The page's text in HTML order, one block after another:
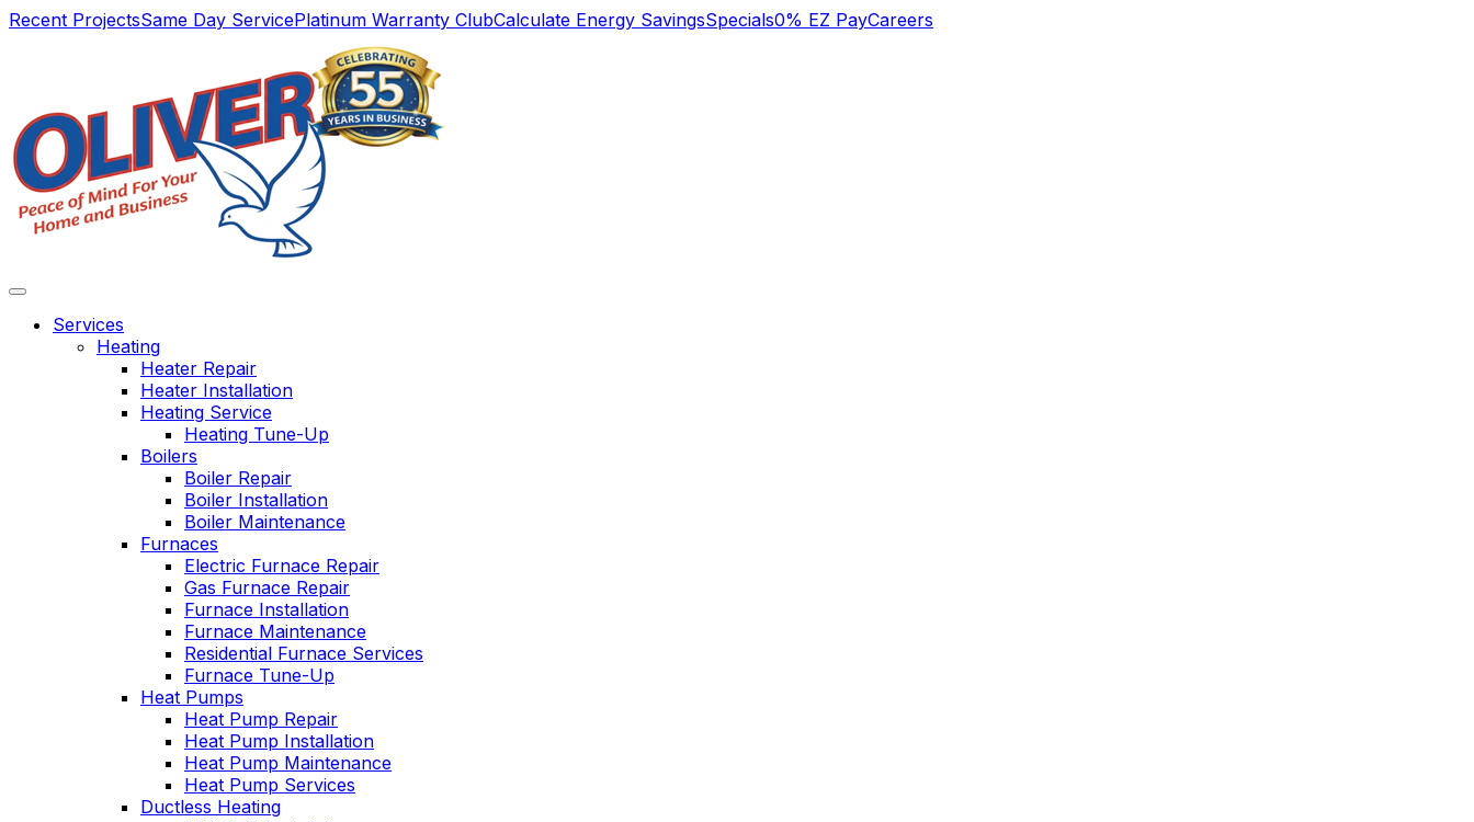
Main
Recent ProjectsSame Day ServicePlatinum Warranty ClubCalculate Energy SavingsSpecials0% EZ PayCareers
Services
Heating
Heater Repair
Heater Installation
Heating Service
Heating Tune-Up
Boilers
Boiler Repair
Boiler Installation
Boiler Maintenance
Furnaces
Electric Furnace Repair
Gas Furnace Repair
Furnace Installation
Furnace Maintenance
Residential Furnace Services
Furnace Tune-Up
Heat Pumps
Heat Pump Repair
Heat Pump Installation
Heat Pump Maintenance
Heat Pump Services
Ductless Heating